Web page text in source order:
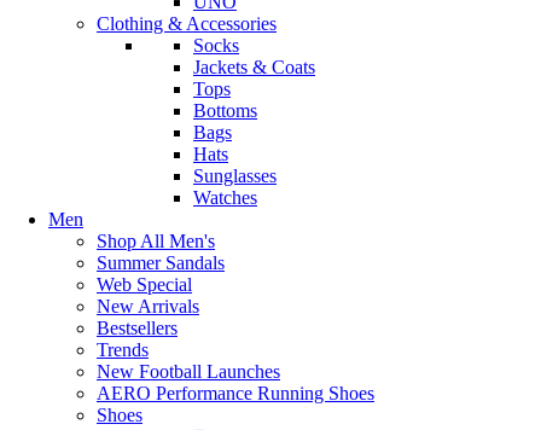
Clothing & Accessories
Socks
Jackets & Coats
Tops
Bottoms
Bags
Hats
Sunglasses
Watches
Men
Shop All Men's
Summer Sandals
Web Special
New Arrivals
Bestsellers
Trends
New Football Launches
AERO Performance Running Shoes
Shoes